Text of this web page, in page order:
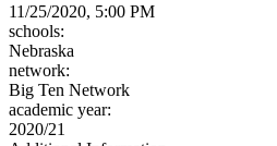
11/25/2020, 5:00 PM
schools:
Nebraska
network:
Big Ten Network
academic year:
2020/21